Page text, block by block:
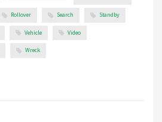
Rollover Search Standby
Vehicle Video
Wreck